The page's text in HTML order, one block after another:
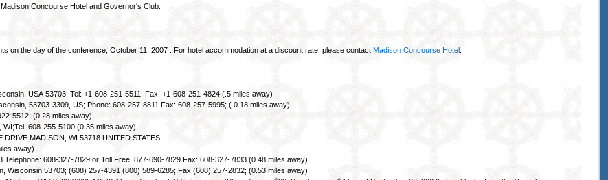
Concourse Hotel and Governor's Club.
on the day of the conference, October 11, 2007 . For hotel accommodation at a discount rate, please contact Madison Concourse Hotel
USA 53703; Tel: +1-608-251-5511 Fax: +1-608-251-4824 (.5 miles away)
53703-3309, US; Phone: 608-257-8811 Fax: 608-257-5995; ( 0.18 miles away)
5512; (0.28 miles away)
WI;Tel: 608-255-5100 (0.35 miles away)
DRIVE MADISON, WI 53718 UNITED STATES
away)
Telephone: 608-327-7829 or Toll Free: 877-690-7829 Fax: 608-327-7833 (0.48 miles away)
Wisconsin 53703; (608) 257-4391 (800) 589-6285; Fax (608) 257-2832; (0.53 miles away)